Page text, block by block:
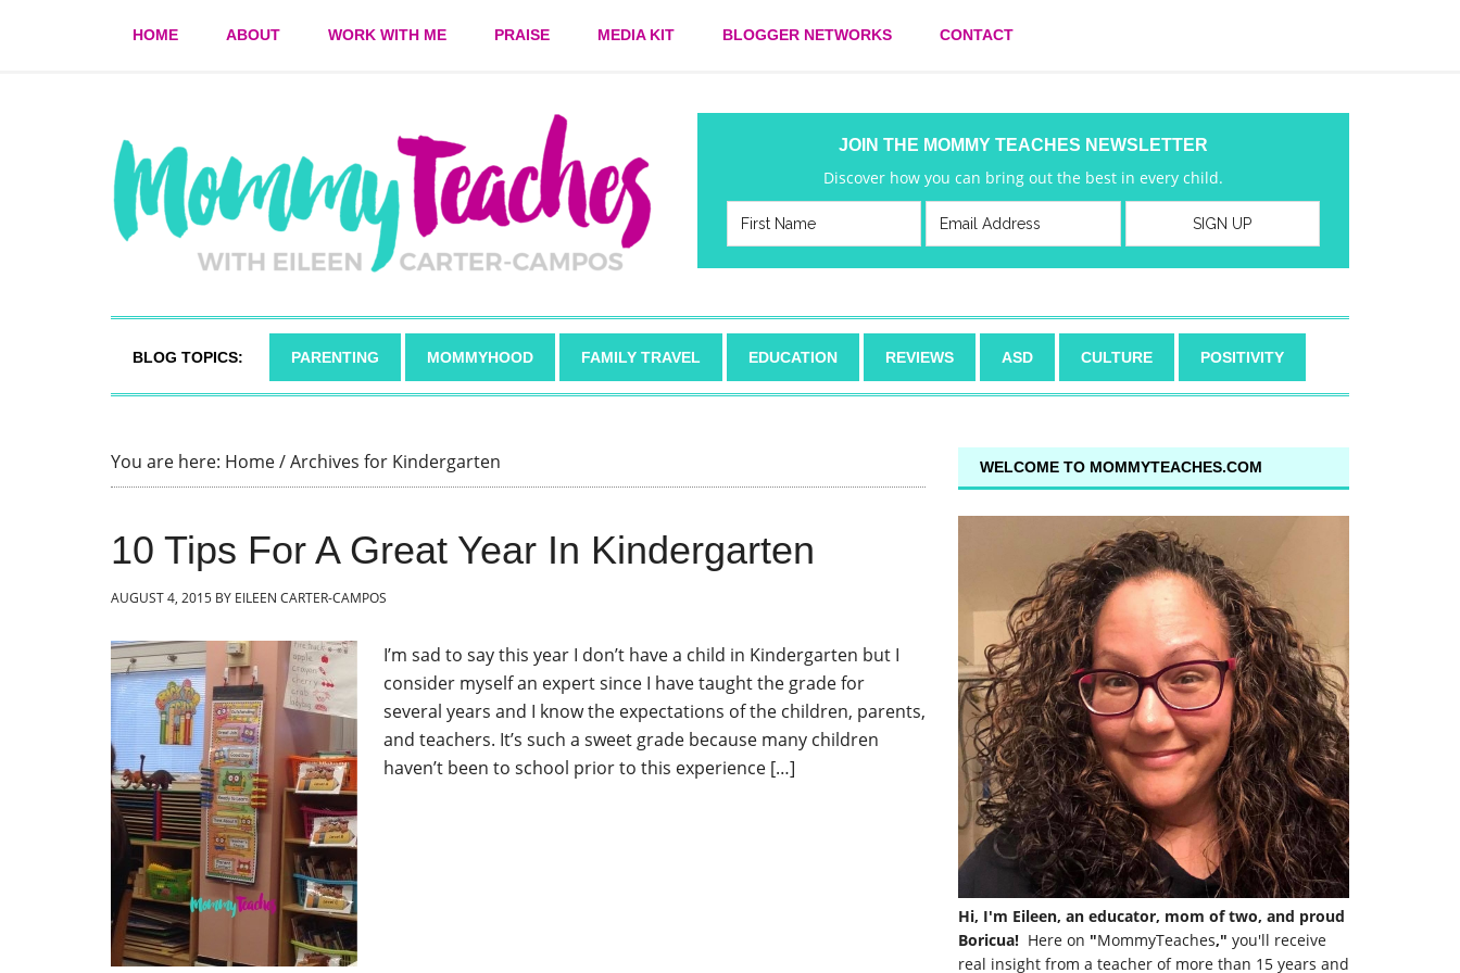
HOME ABOUT WORK WITH ME PRAISE MEDIA KIT BLOGGER NETWORKS CONTACT
JOIN THE MOMMY TEACHES NEWSLETTER
Discover how you can bring out the best in every child.
BLOG TOPICS: PARENTING MOMMYHOOD FAMILY TRAVEL EDUCATION REVIEWS ASD CULTURE POSITIVITY
You are here: Home/Archives for Kindergarten
10 Tips For A Great Year In Kindergarten
AUGUST 4, 2015 BY EILEEN CARTER-CAMPOS
I’m sad to say this year I don’t have a child in Kindergarten but I
consider myself an expert since I have taught the grade for
several years and I know the expectations of the children, parents,
and teachers. It’s such a sweet grade because many children
haven’t been to school prior to this experience […]
WELCOME TO MOMMYTEACHES.COM
Hi, I'm Eileen, an educator, mom of two, and proud
Boricua! Here on "MommyTeaches," you'll receive
real insight from a teacher of more than 15 years and